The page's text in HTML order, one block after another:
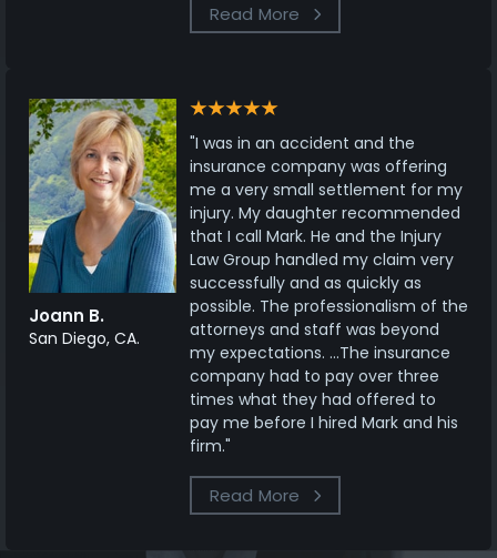
Read More
Joann B.
San Diego, CA.
"I was in an accident and the
insurance company was offering
me a very small settlement for my
injury. My daughter recommended
that I call Mark. He and the Injury
Law Group handled my claim very
successfully and as quickly as
possible. The professionalism of the
attorneys and staff was beyond
my expectations. ...The insurance
company had to pay over three
times what they had offered to
pay me before I hired Mark and his
firm."
Read More